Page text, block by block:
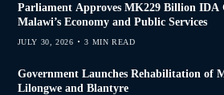
Parliament Approves MK229 Billion IDA
Malawi’s Economy and Public Services
JULY 30, 2026 3 MIN READ
Government Launches Rehabilitation of
Lilongwe and Blantyre